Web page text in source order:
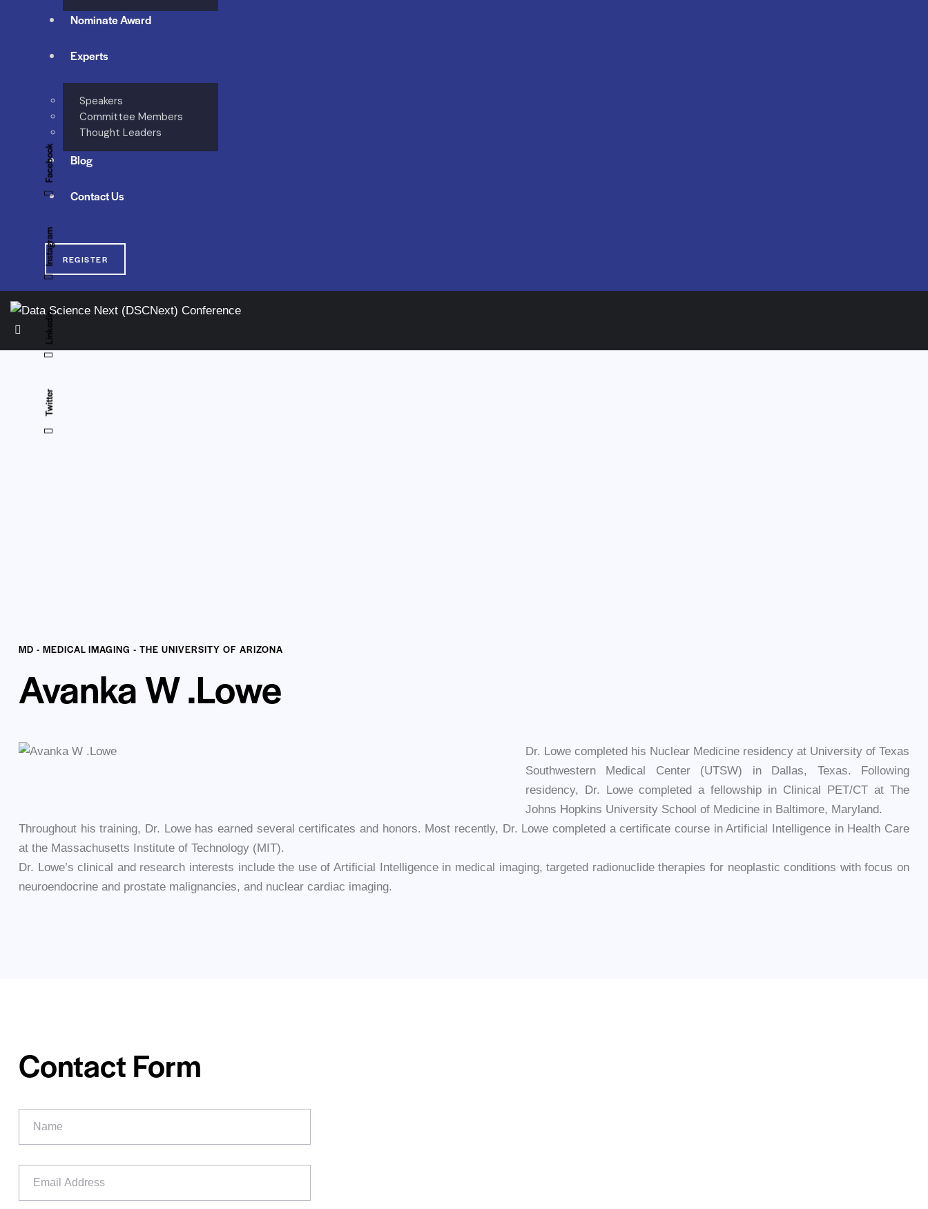
Nominate Award
Experts
Speakers
Committee Members
Thought Leaders
Blog
Contact Us
REGISTER
MD - MEDICAL IMAGING - THE UNIVERSITY OF ARIZONA
Avanka W .Lowe
Dr. Lowe completed his Nuclear Medicine residency at University of Texas
Southwestern Medical Center (UTSW) in Dallas, Texas. Following
residency, Dr. Lowe completed a fellowship in Clinical PET/CT at The
Johns Hopkins University School of Medicine in Baltimore, Maryland.
Throughout his training, Dr. Lowe has earned several certificates and honors. Most recently, Dr. Lowe completed a certificate course in Artificial Intelligence in Health Care
at the Massachusetts Institute of Technology (MIT).
Dr. Lowe’s clinical and research interests include the use of Artificial Intelligence in medical imaging, targeted radionuclide therapies for neoplastic conditions with focus on
neuroendocrine and prostate malignancies, and nuclear cardiac imaging.
Contact Form
Twitter
Linkedin
Instagram
Facebook